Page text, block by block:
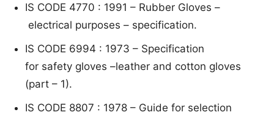
IS CODE 4770 : 1991 – Rubber Gloves –
electrical purposes – specification.
IS CODE 6994 : 1973 – Specification
for safety gloves –leather and cotton gloves
(part – 1).
IS CODE 8807 : 1978 – Guide for selection